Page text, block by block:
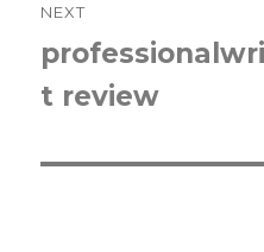
NEXT
Next
post:
t review